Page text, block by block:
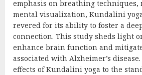
emphasis on breathing techniques,
mental visualization, Kundalini
revered for its ability to foster a
connection. This study sheds light
enhance brain function and
associated with Alzheimer’s
effects of Kundalini yoga to the